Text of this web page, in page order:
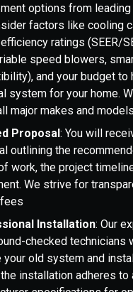
options from leading
factors like cooling
ratings (SEER/
speed blowers,
and your budget to
system for your home.
major makes and models
Proposal: You will
outlining the
work, the project
We strive for
Installation: Our
checked technicians
your old system and
installation adheres to